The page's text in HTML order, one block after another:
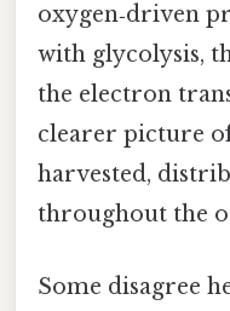
oxygen‑driven
with glycolysis,
the electron
clearer picture
harvested,
throughout the
Some disagree